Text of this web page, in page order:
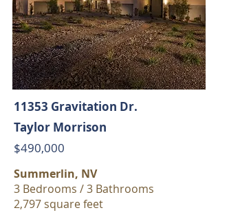
11353 Gravitation Dr.
Taylor Morrison
$490,000
Summerlin, NV
3 Bedrooms / 3 Bathrooms
2,797 square feet